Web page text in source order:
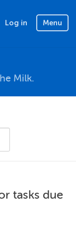
Log in Menu
Milk.
tasks due